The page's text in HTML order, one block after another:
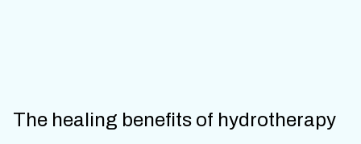
The healing benefits of hydrotherapy